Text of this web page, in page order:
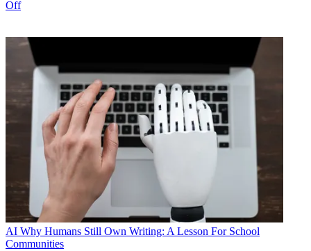
Off
AI Why Humans Still Own Writing: A Lesson For School
Communities